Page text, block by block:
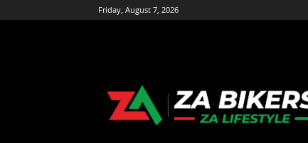
Friday, August 7, 2026